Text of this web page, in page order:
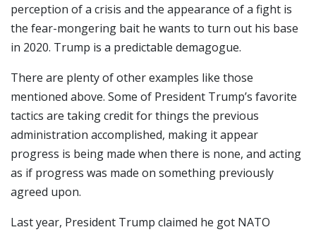
perception of a crisis and the appearance of a fight is
the fear-mongering bait he wants to turn out his base
in 2020. Trump is a predictable demagogue.
There are plenty of other examples like those
mentioned above. Some of President Trump’s favorite
tactics are taking credit for things the previous
administration accomplished, making it appear
progress is being made when there is none, and acting
as if progress was made on something previously
agreed upon.
Last year, President Trump claimed he got NATO